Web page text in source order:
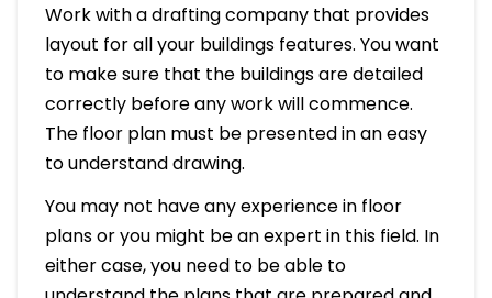
Work with a drafting company that provides
layout for all your buildings features. You want
to make sure that the buildings are detailed
correctly before any work will commence.
The floor plan must be presented in an easy
to understand drawing.
You may not have any experience in floor
plans or you might be an expert in this field. In
either case, you need to be able to